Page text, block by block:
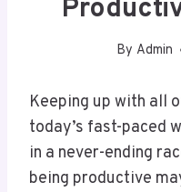
By Admin
Keeping up with all
today’s fast-paced
in a never-ending
being productive